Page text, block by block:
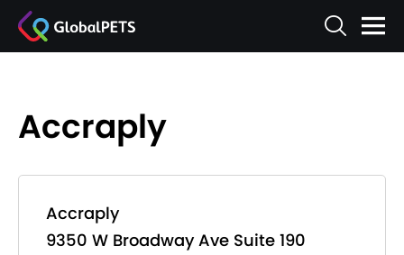
Accraply
Accraply
9350 W Broadway Ave Suite 190